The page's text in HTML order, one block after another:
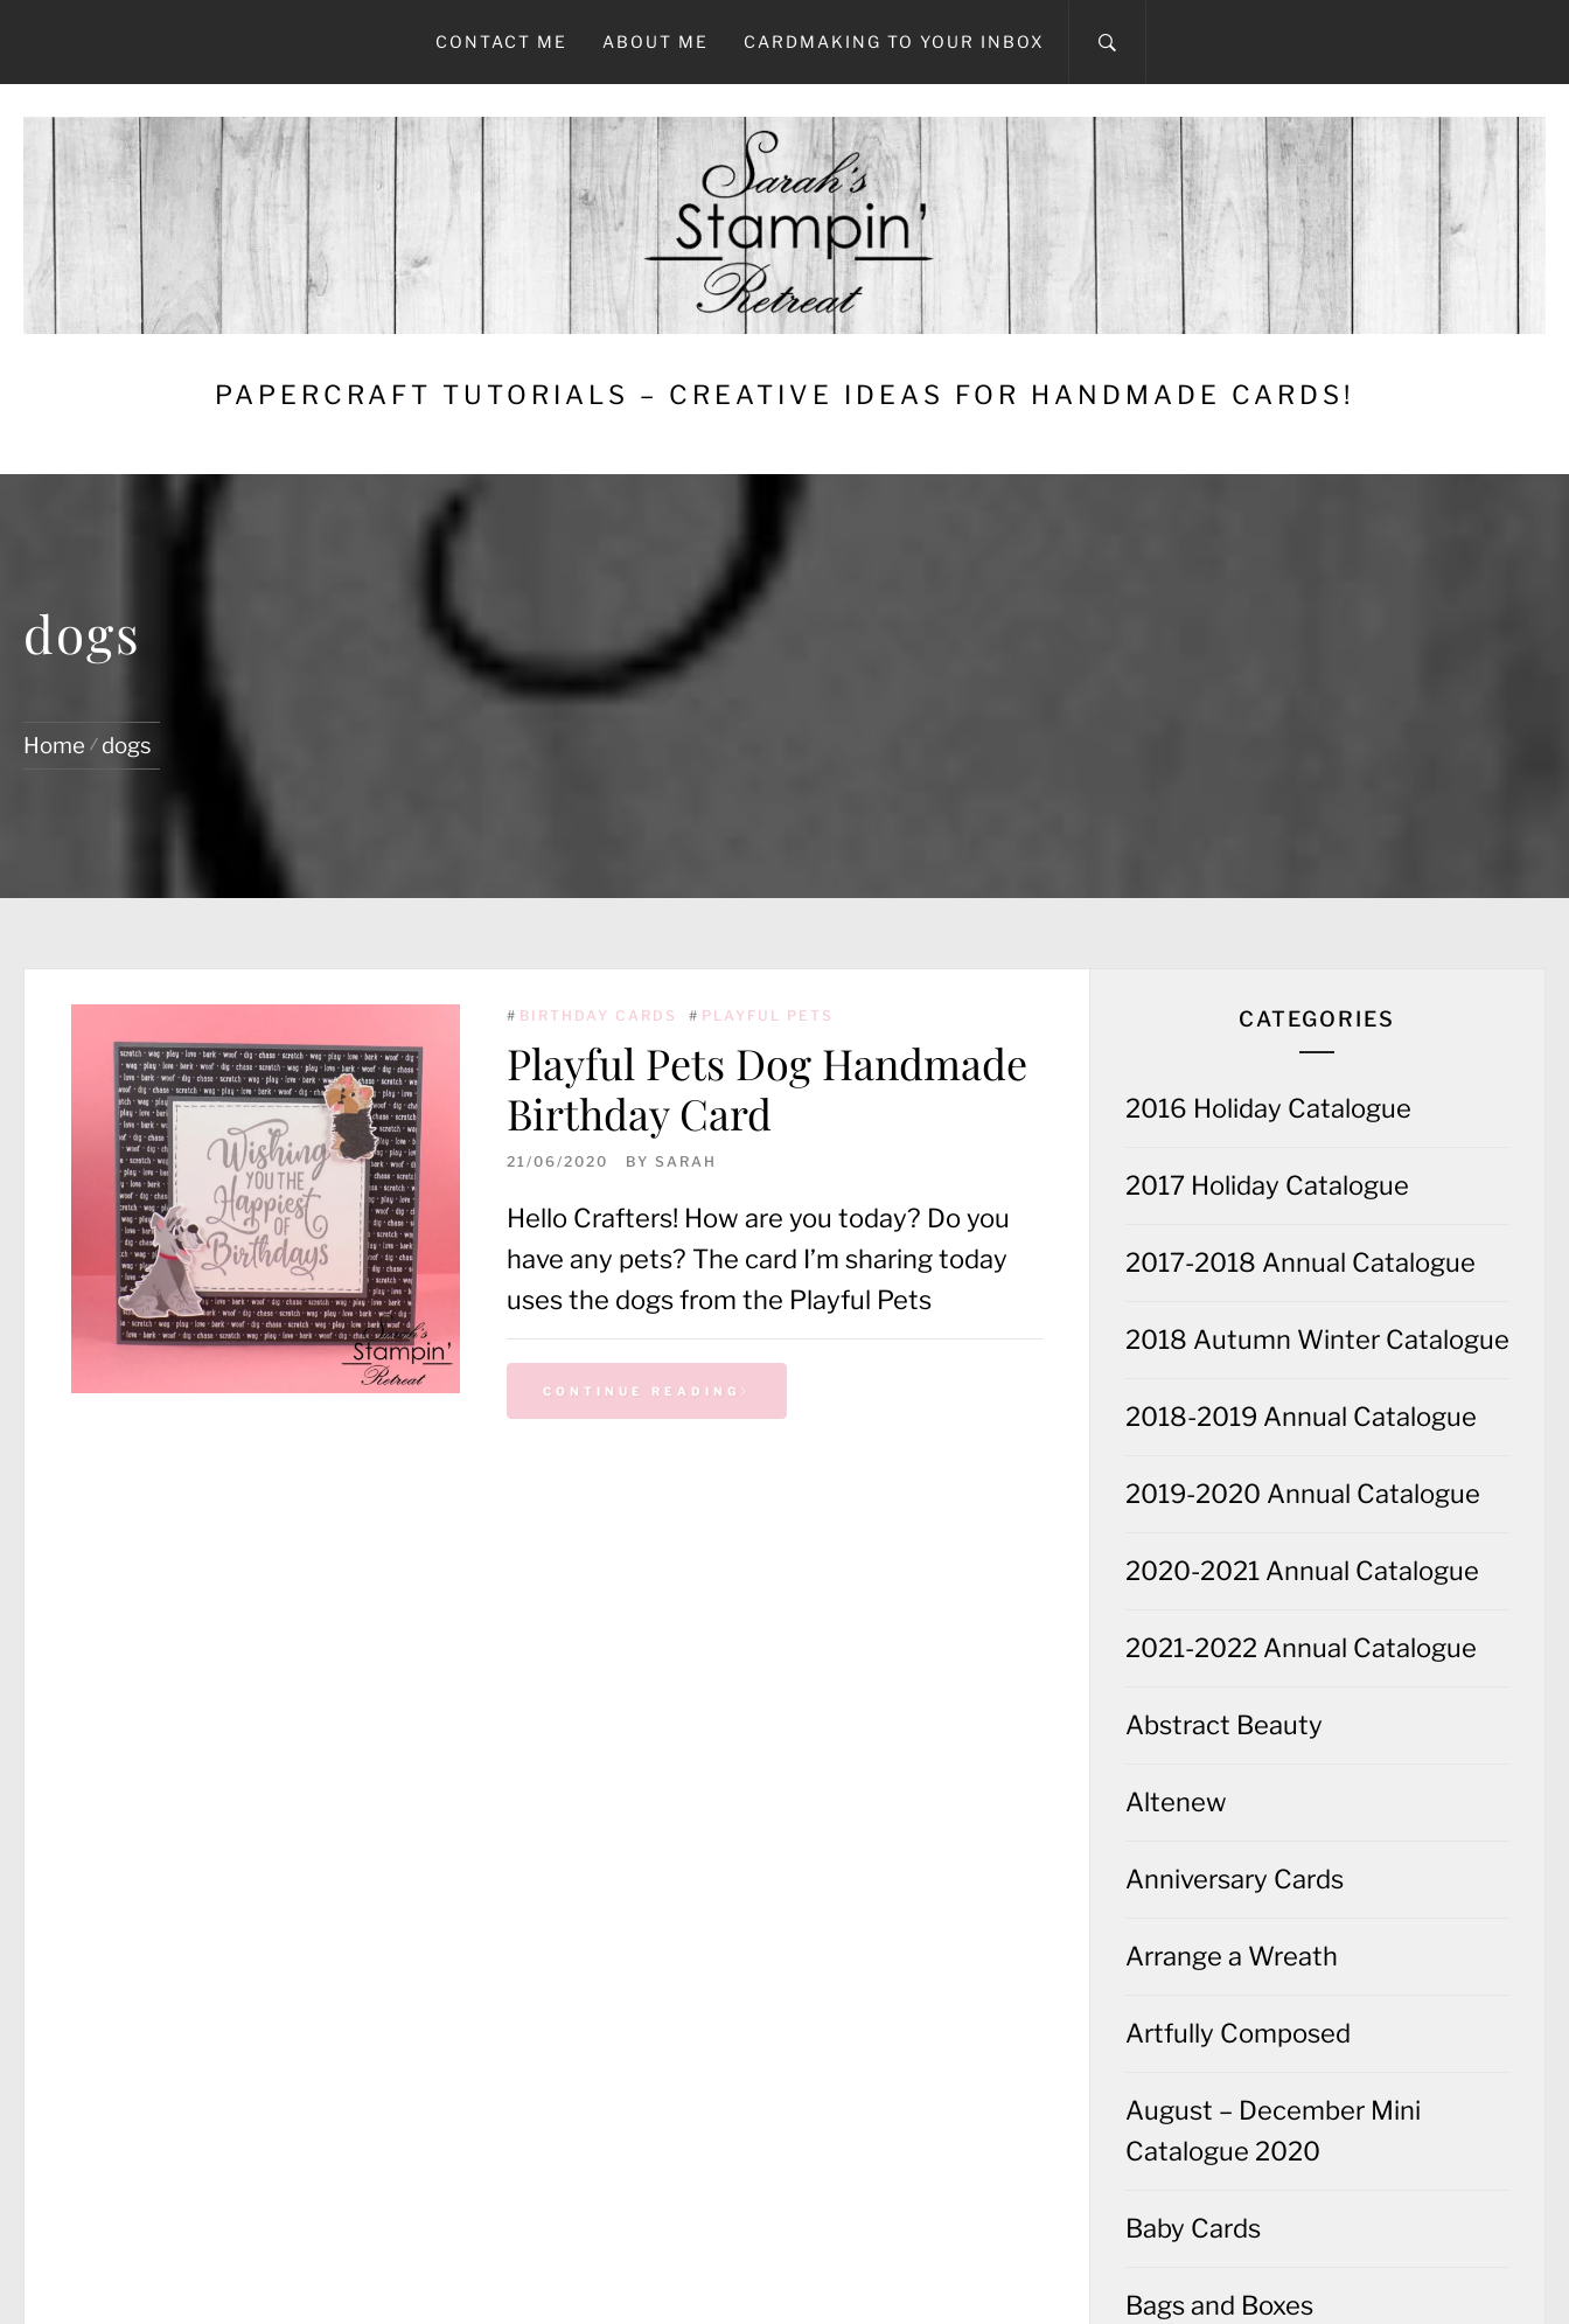
CONTACT ME ABOUT ME CARDMAKING TO YOUR INBOX
PAPERCRAFT TUTORIALS – CREATIVE IDEAS FOR HANDMADE CARDS!
dogs
Home dogs
# BIRTHDAY CARDS # PLAYFUL PETS
Playful Pets Dog Handmade
Birthday Card
21/06/2020 BY SARAH
Hello Crafters! How are you today? Do you
have any pets? The card I’m sharing today
uses the dogs from the Playful Pets
CONTINUE READING
CATEGORIES
2016 Holiday Catalogue
2017 Holiday Catalogue
2017-2018 Annual Catalogue
2018 Autumn Winter Catalogue
2018-2019 Annual Catalogue
2019-2020 Annual Catalogue
2020-2021 Annual Catalogue
2021-2022 Annual Catalogue
Abstract Beauty
Altenew
Anniversary Cards
Arrange a Wreath
Artfully Composed
August – December Mini
Catalogue 2020
Baby Cards
Bags and Boxes